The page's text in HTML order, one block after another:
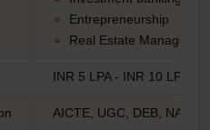
Entrepreneurship
Real Estate
INR 5 LPA - INR 10 LPA*
AICTE, UGC, DEB, NAAC,